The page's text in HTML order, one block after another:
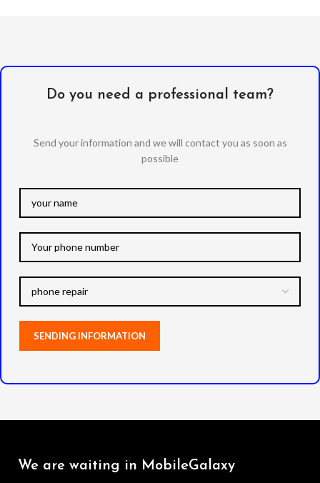
Do you need a professional team?
Send your information and we will contact you as soon as
possible
We are waiting in MobileGalaxy